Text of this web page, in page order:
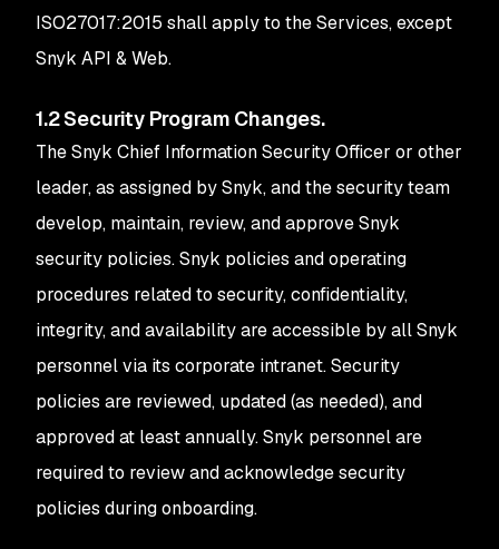
ISO27017:2015 shall apply to the Services, except
Snyk API & Web.
1.2 Security Program Changes.
The Snyk Chief Information Security Officer or other
leader, as assigned by Snyk, and the security team
develop, maintain, review, and approve Snyk
security policies. Snyk policies and operating
procedures related to security, confidentiality,
integrity, and availability are accessible by all Snyk
personnel via its corporate intranet. Security
policies are reviewed, updated (as needed), and
approved at least annually. Snyk personnel are
required to review and acknowledge security
policies during onboarding.